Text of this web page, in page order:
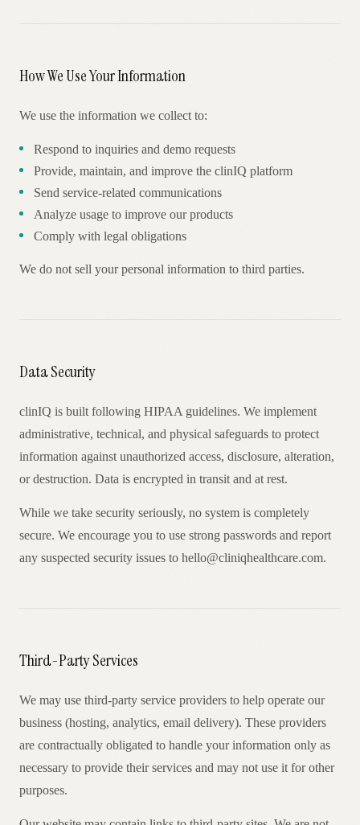
How We Use Your Information
We use the information we collect to:
Respond to inquiries and demo requests
Provide, maintain, and improve the clinIQ platform
Send service-related communications
Analyze usage to improve our products
Comply with legal obligations
We do not sell your personal information to third parties.
Data Security
clinIQ is built following HIPAA guidelines. We implement
administrative, technical, and physical safeguards to protect
information against unauthorized access, disclosure, alteration,
or destruction. Data is encrypted in transit and at rest.
While we take security seriously, no system is completely
secure. We encourage you to use strong passwords and report
any suspected security issues to hello@cliniqhealthcare.com.
Third-Party Services
We may use third-party service providers to help operate our
business (hosting, analytics, email delivery). These providers
are contractually obligated to handle your information only as
necessary to provide their services and may not use it for other
purposes.